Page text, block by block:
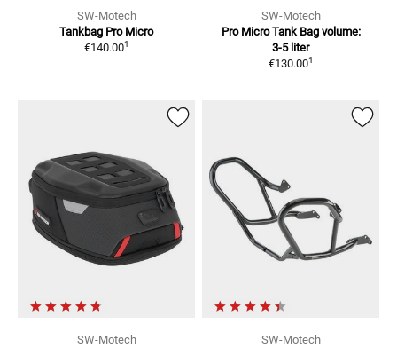
SW-Motech
Tankbag Pro Micro
€140.001
SW-Motech
Pro Micro Tank Bag volume:
3-5 liter
€130.001
SW-Motech
SW-Motech